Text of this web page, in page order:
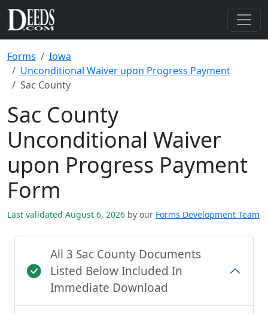
Forms
Iowa
Unconditional Waiver upon Progress Payment
Sac County
Sac County
Unconditional Waiver
upon Progress Payment
Form
Last validated August 6, 2026 by our Forms Development Team
All 3 Sac County Documents
Listed Below Included In
Immediate Download